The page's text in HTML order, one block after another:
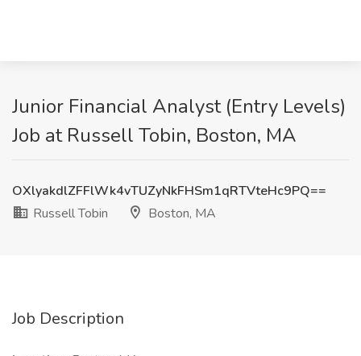
Junior Financial Analyst (Entry Levels)
Job at Russell Tobin, Boston, MA
OXlyakdlZFFlWk4vTUZyNkFHSm1qRTVteHc9PQ==
Russell Tobin
Boston, MA
Job Description